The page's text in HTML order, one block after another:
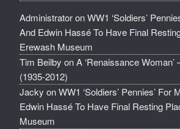
AdministratoronWW1 ‘Soldiers’
And Edwin Hassé To Have Final
Erewash Museum
Tim Beilby onA ‘Renaissance Woman’
(1935-2012)
Jacky onWW1 ‘Soldiers’ Pennies’ For
Edwin Hassé To Have Final Resting
Museum